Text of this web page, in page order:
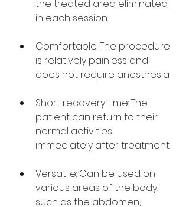
the treated area eliminated
in each session.
Comfortable: The procedure
is relatively painless and
does not require anesthesia.
Short recovery time: The
patient can return to their
normal activities
immediately after treatment.
Versatile: Can be used on
various areas of the body,
such as the abdomen,